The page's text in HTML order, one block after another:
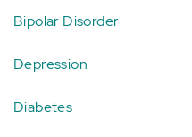
Bipolar Disorder
Depression
Diabetes